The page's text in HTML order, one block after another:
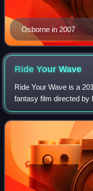
Osborne in 2007
Ride YourWave
Ride Your Wave is a
fantasy film directed by
Science Saru. It
Animated Film Festival